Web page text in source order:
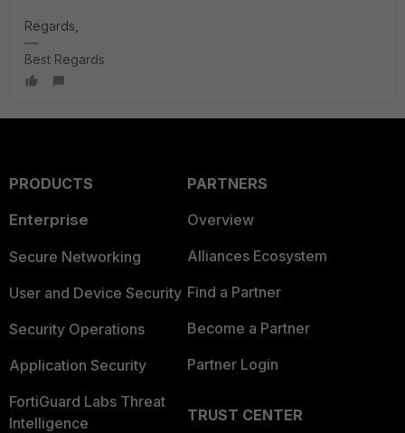
Regards,
Best Regards
PRODUCTS
Enterprise
Secure Networking
User and Device Security
Security Operations
Application Security
FortiGuard Labs Threat
Intelligence
PARTNERS
Overview
Alliances Ecosystem
Find a Partner
Become a Partner
Partner Login
TRUST CENTER